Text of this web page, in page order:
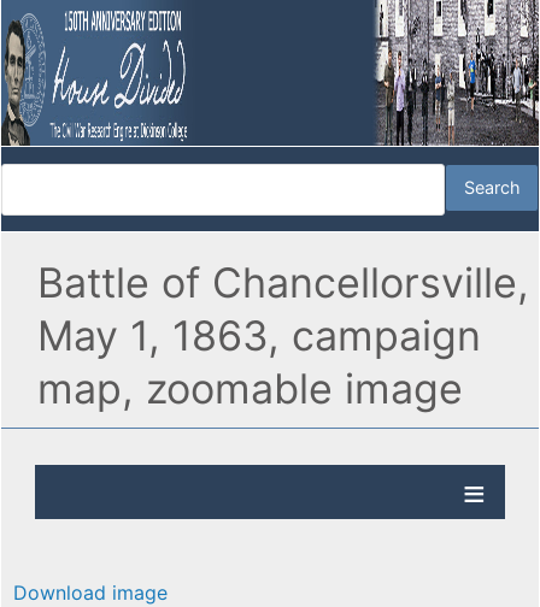
Battle of Chancellorsville,
May 1, 1863, campaign
map, zoomable image
Download image